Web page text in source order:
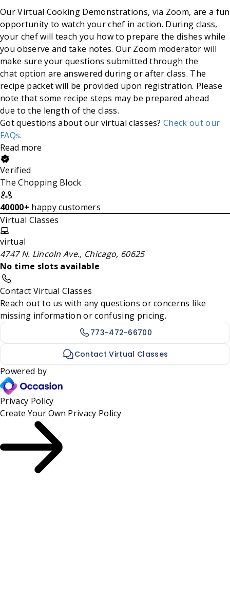
Our Virtual Cooking Demonstrations, via Zoom, are a fun
opportunity to watch your chef in action. During class,
your chef will teach you how to prepare the dishes while
you observe and take notes. Our Zoom moderator will
make sure your questions submitted through the
chat option are answered during or after class. The
recipe packet will be provided upon registration. Please
note that some recipe steps may be prepared ahead
due to the length of the class.
Got questions about our virtual classes?Check out our
FAQs.
Read more
Verified
The Chopping Block
40000+ happy customers
Virtual Classes
virtual
4747 N. Lincoln Ave., Chicago, 60625
No time slots available
Contact Virtual Classes
Reach out to us with any questions or concerns like
missing information or confusing pricing.
773-472-66700
Contact Virtual Classes
Powered by
Privacy Policy
Create Your Own Privacy Policy